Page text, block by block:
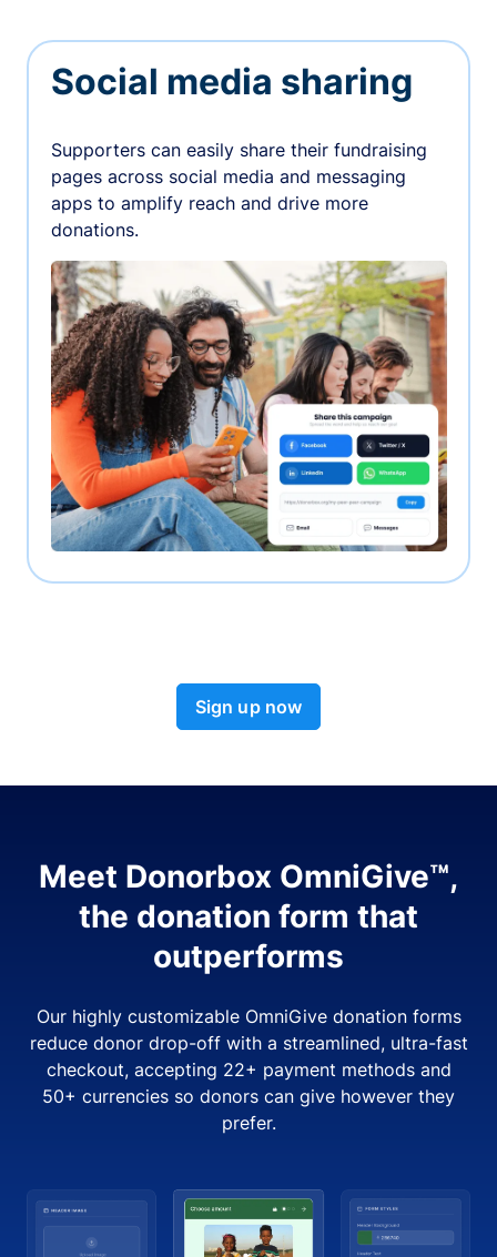
Social media sharing
Supporters can easily share their fundraising
pages across social media and messaging
apps to amplify reach and drive more
donations.
Sign up now
Meet Donorbox OmniGive™,
the donation form that
outperforms
Our highly customizable OmniGive donation forms
reduce donor drop-off with a streamlined, ultra-fast
checkout, accepting 22+ payment methods and
50+ currencies so donors can give however they
prefer.